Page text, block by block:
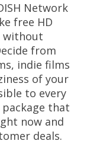
Network
free HD
without
from
indie films
of your
to every
that
now and
deals.